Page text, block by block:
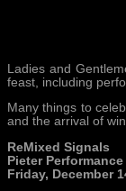
Ladies and
feast, including
Many things to
and the arrival of
ReMixed Signals
Pieter
Friday, December